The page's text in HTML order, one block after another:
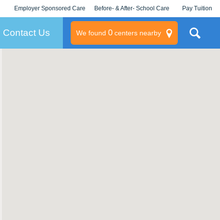
Employer Sponsored Care
KLC for Employers
Before- & After- School Care Pay Tuition
Contact Us We found 0centers nearby